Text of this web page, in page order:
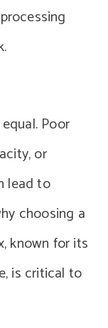
Poor
or
lead to
choosing a
known for its
is critical to